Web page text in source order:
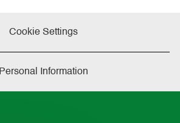
Cookie Settings
Personal Information